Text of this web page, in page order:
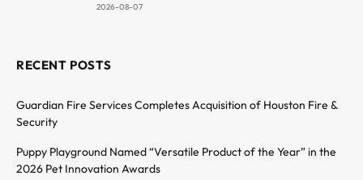
2026-08-07
RECENT POSTS
Guardian Fire Services Completes Acquisition of Houston Fire &
Security
Puppy Playground Named “Versatile Product of the Year” in the
2026 Pet Innovation Awards